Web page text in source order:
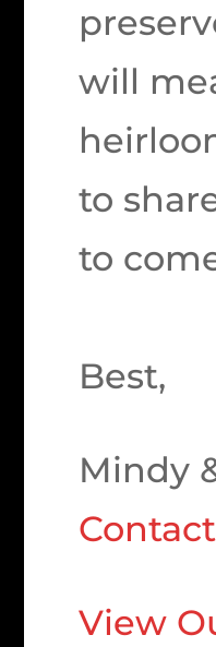
will
to
to
Best,
Mindy
View